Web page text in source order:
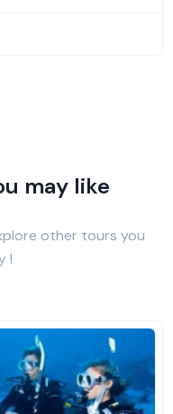
may like
other tours you
!